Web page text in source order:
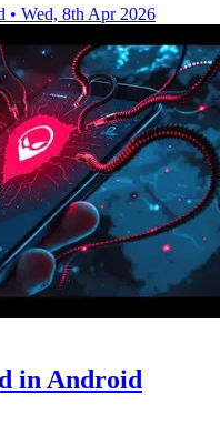
• Wed, 8th Apr 2026
in Android